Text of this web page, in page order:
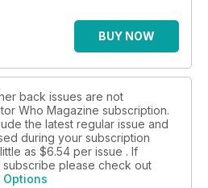
DAVIES on writing Lux.
talented team from Framestore
the 2D cartoon character Mr Ring-
to life!
the Eleventh Doctor.
Radiophonic Workshop have been
new generation of musicians.
for a close examination of 1967’s
of the Cybermen.
the use of pop music from An
BUY NOW
back issues are not
Who Magazine subscription.
the latest regular issue and
during your subscription
as $6.54 per issue . If
please check out
Options